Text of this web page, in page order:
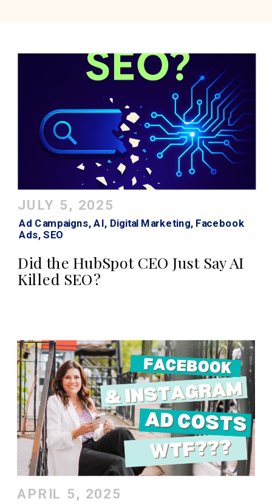
Did the HubSpot CEO Just Say AI
Killed SEO?
JULY 5, 2025
Ad Campaigns, AI, Digital Marketing, Facebook
Ads,SEO
APRIL 5, 2025